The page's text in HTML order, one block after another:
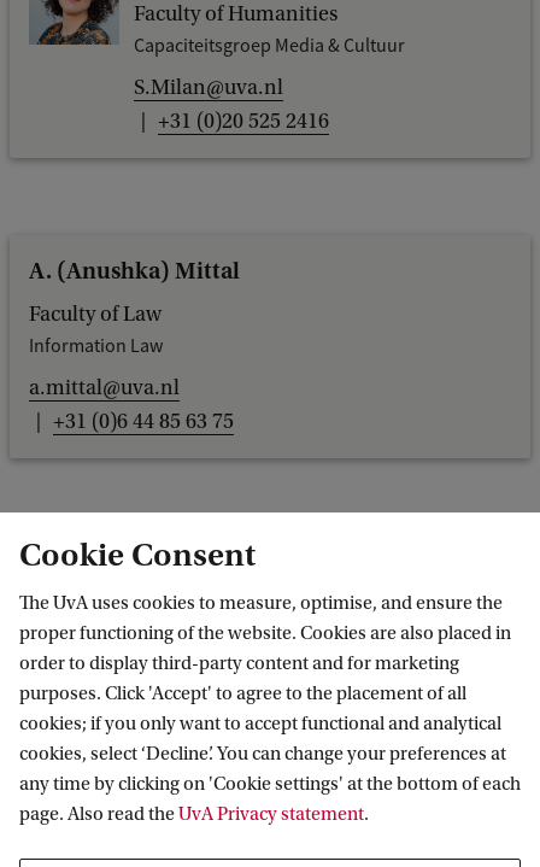
Faculty of Humanities
Capaciteitsgroep Media & Cultuur
S.Milan@uva.nl
+31 (0)20 525 2416
A. (Anushka) Mittal
Faculty of Law
Information Law
a.mittal@uva.nl
+31 (0)6 44 85 63 75
Dr M. (Marta) Morvillo
Faculty of Humanities
Europese studies
m.morvillo@uva.nl
Cookie Consent
The UvA uses cookies to measure, optimise, and ensure the
proper functioning of the website. Cookies are also placed in
order to display third-party content and for marketing
purposes. Click 'Accept' to agree to the placement of all
cookies; if you only want to accept functional and analytical
cookies, select ‘Decline’. You can change your preferences at
any time by clicking on 'Cookie settings' at the bottom of each
page. Also read theUvA Privacy statement.